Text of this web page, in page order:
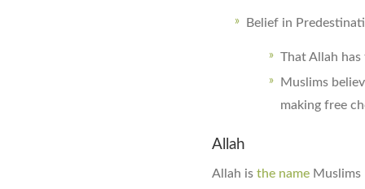
Belief in
That Allah
Muslims
making free
Allah
Allah is the name Muslims